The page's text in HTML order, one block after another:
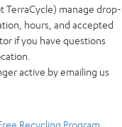
TerraCycle) manage drop-
hours, and accepted
if you have questions
active by emailing us
Recycling Program